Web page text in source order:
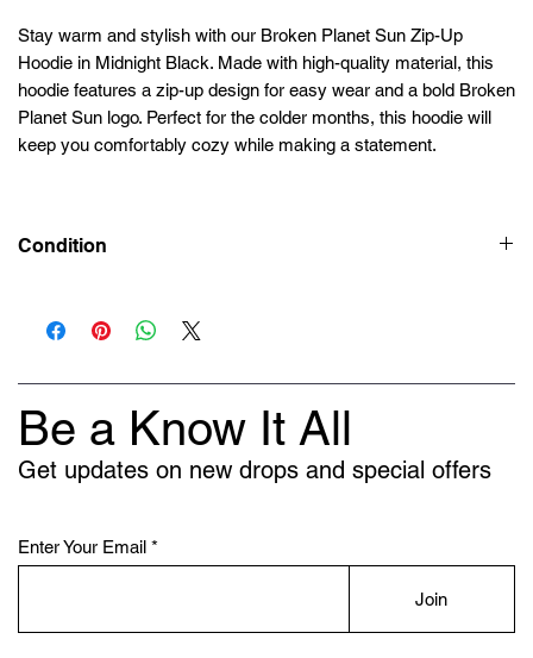
Stay warm and stylish with our Broken Planet Sun Zip-Up
Hoodie in Midnight Black. Made with high-quality material, this
hoodie features a zip-up design for easy wear and a bold Broken
Planet Sun logo. Perfect for the colder months, this hoodie will
keep you comfortably cozy while making a statement.
Condition
Be a Know It All
Get updates on new drops and special offers
Enter Your Email
Join